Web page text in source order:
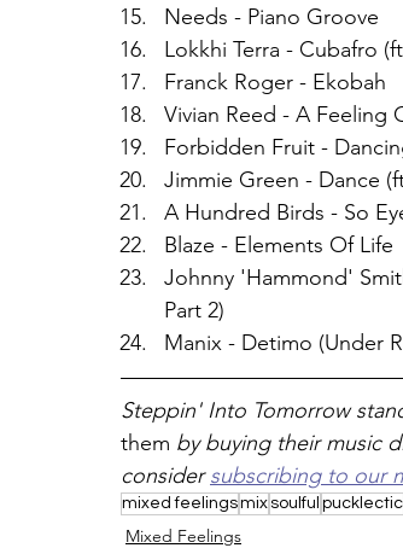
Needs - Piano Groove
Lokkhi Terra - Cubafro
Franck Roger - Ekobah
Vivian Reed - A Feeling
Forbidden Fruit -
Jimmie Green - Dance
A Hundred Birds - So
Blaze - Elements Of Life
Johnny 'Hammond'
Part 2)
Manix - Detimo (Under
Steppin' Into Tomorrow
them by buying their music
consider subscribing to our
mixed feelingsmix soulful pucklectic
Mixed Feelings